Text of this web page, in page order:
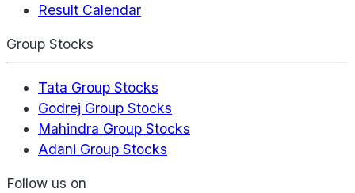
Result Calendar
Group Stocks
Tata Group Stocks
Godrej Group Stocks
Mahindra Group Stocks
Adani Group Stocks
Follow us on